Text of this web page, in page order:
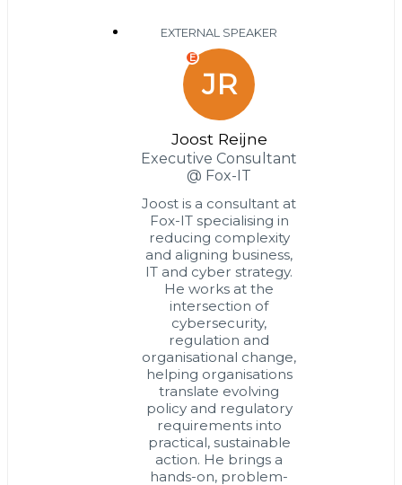
EXTERNAL SPEAKER
JR
E
Joost Reijne
Executive Consultant
@ Fox-IT
Joost is a consultant at
Fox-IT specialising in
reducing complexity
and aligning business,
IT and cyber strategy.
He works at the
intersection of
cybersecurity,
regulation and
organisational change,
helping organisations
translate evolving
policy and regulatory
requirements into
practical, sustainable
action. He brings a
hands-on, problem-